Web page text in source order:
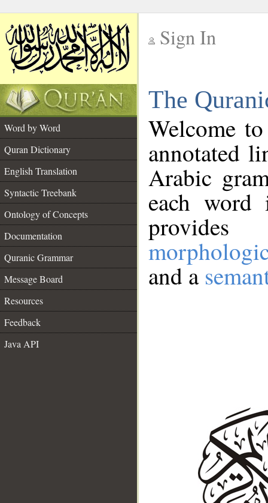
Sign In
The
Word by Word
Quran Dictionary
English Translation
Syntactic Treebank
Ontology of Concepts
Documentation
Quranic Grammar
Message Board
Resources
Feedback
Java API
Welcome
annotated
Arabic
each
and a